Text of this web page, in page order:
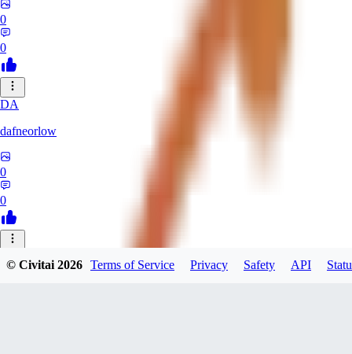
0
0
DA
dafneorlow
0
0
© Civitai2026 Terms of Service Privacy Safety API